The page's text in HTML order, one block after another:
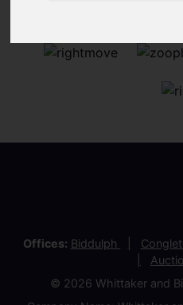
Offices: Biddulph
© 2026 Whittaker and